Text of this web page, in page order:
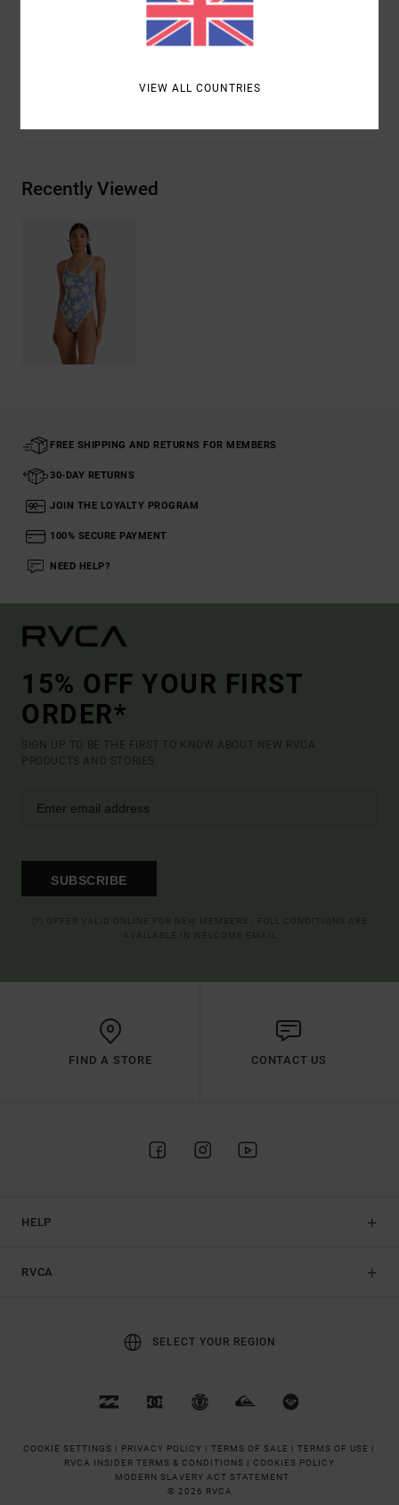
[Main Fabric] 80% Recycled Nylon, 20%
Recently Viewed
FREE SHIPPING AND RETURNS FOR MEMBERS
30-DAY RETURNS
JOIN THE LOYALTY PROGRAM
100% SECURE PAYMENT
NEED HELP?
15% OFF YOUR FIRST
ORDER*
SIGN UP TO BE THE FIRST TO KNOW ABOUT NEW RVCA
PRODUCTS AND STORIES
SUBSCRIBE
FIND A STORE CONTACT US
HELP
RVCA
SELECT YOUR REGION
COOKIE SETTINGS | PRIVACY POLICY | TERMS OF SALE | TERMS OF USE |
RVCA INSIDER TERMS & CONDITIONS | COOKIES POLICY
MODERN SLAVERY ACT STATEMENT
© 2026 RVCA
VIEW ALL COUNTRIES